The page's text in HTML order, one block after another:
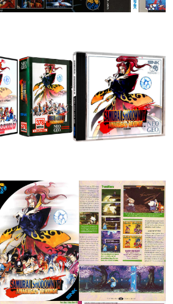
View View
Affiche
pub
View
Test2
View